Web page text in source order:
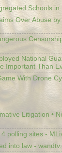
Schools in
Over Abuse
National
Important Than
With Drone
Litigation •
polling sites -
into law -